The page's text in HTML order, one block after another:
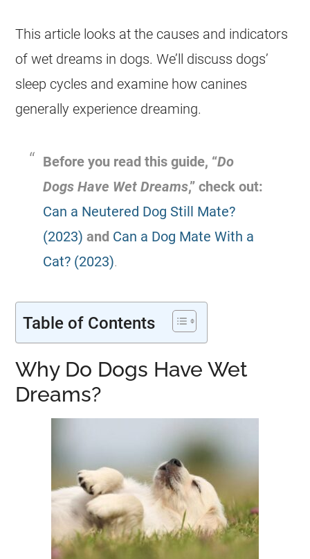
This article looks at the causes and indicators
ofwet dreams in dogs. We’ll discuss dogs’
sleep cycles and examine how canines
generally experience dreaming.
Before you read this guide, “Do
Dogs Have Wet Dreams,” check out:
Can a Neutered Dog Still Mate?
(2023) and Can a Dog Mate With a
Cat? (2023).
Table of Contents
Why Do Dogs Have Wet
Dreams?